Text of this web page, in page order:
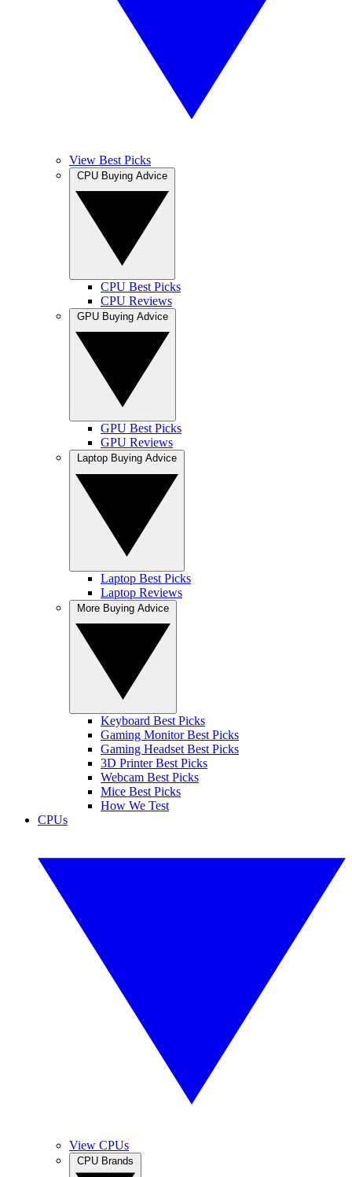
View Best Picks
CPU Best Picks
CPU Reviews
GPU Best Picks
GPU Reviews
Laptop Best Picks
Laptop Reviews
Keyboard Best Picks
Gaming Monitor Best Picks
Gaming Headset Best Picks
3D Printer Best Picks
Webcam Best Picks
Mice Best Picks
How We Test
CPUs
View CPUs